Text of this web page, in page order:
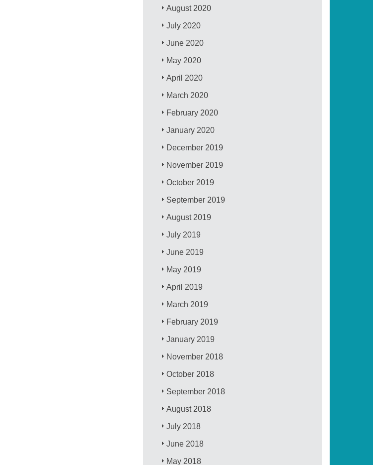
August 2020
July 2020
June 2020
May 2020
April 2020
March 2020
February 2020
January 2020
December 2019
November 2019
October 2019
September 2019
August 2019
July 2019
June 2019
May 2019
April 2019
March 2019
February 2019
January 2019
November 2018
October 2018
September 2018
August 2018
July 2018
June 2018
May 2018